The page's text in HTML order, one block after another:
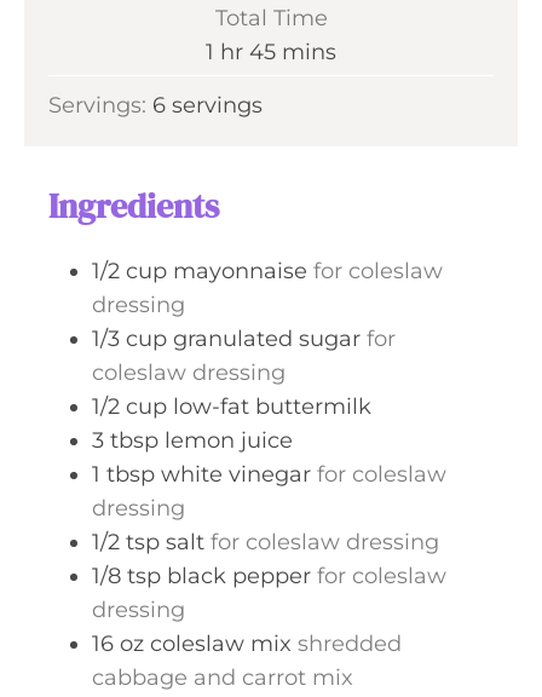
n
t
Total Time
1 h
u
hr 45m
mins
Servings: 6 servings
Ingredients
1/2 cup mayonnaise for coleslaw
dressing
1/3 cup granulated sugar for
coleslaw dressing
1/2 cup low-fat buttermilk
3 tbsp lemon juice
1 tbsp white vinegar for coleslaw
dressing
1/2 tsp salt for coleslaw dressing
1/8 tsp black pepper for coleslaw
dressing
16 oz coleslaw mix shredded
cabbage and carrot mix